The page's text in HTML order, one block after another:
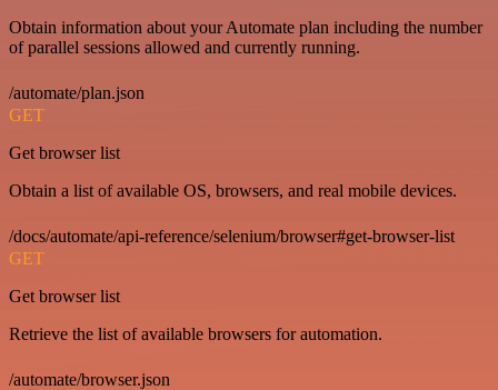
Obtain information about your Automate plan including the number
of parallel sessions allowed and currently running.
/automate/plan.json
GET
Get browser list
Obtain a list of available OS, browsers, and real mobile devices.
/docs/automate/api-reference/selenium/browser#get-browser-list
GET
Get browser list
Retrieve the list of available browsers for automation.
/automate/browser.json